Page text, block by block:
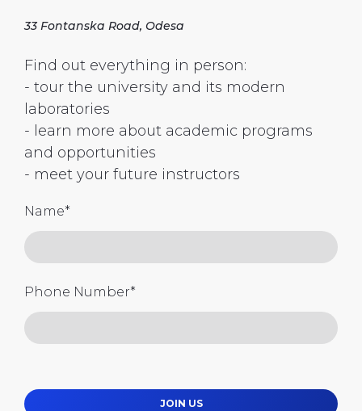
33 Fontanska Road, Odesa
Find out everything in person:
- tour the university and its modern
laboratories
- learn more about academic programs
and opportunities
- meet your future instructors
Name*
Phone Number*
JOIN US